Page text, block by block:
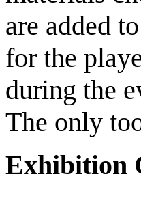
are added
for the
during the
The only
Exhibition